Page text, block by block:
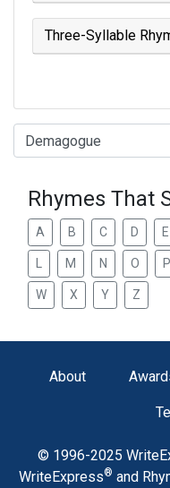
Three-Syllable
Type of Rhyme:
Rhymes That
A B C D E
M N O P
W X Y Z
About
© 1996-2025
WriteExpress® and